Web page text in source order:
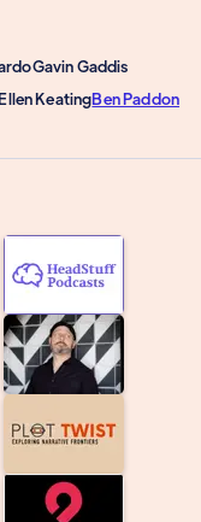
Gavin Gaddis
KeatingBen Paddon